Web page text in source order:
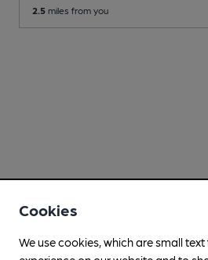
2.5 miles from you
Cookies
We use cookies, which are small